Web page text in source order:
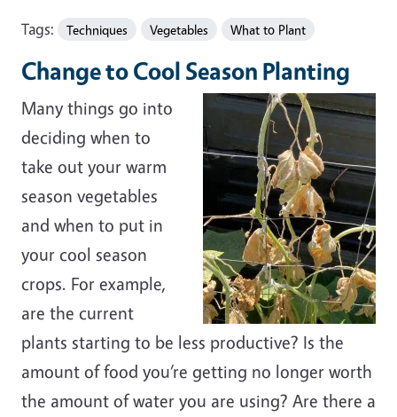
Tags: Techniques Vegetables What to Plant
Change to Cool Season Planting
Many things go into
deciding when to
take out your warm
season vegetables
and when to put in
your cool season
crops. For example,
are the current
plants starting to be less productive? Is the
amount of food you’re getting no longer worth
the amount of water you are using? Are there a